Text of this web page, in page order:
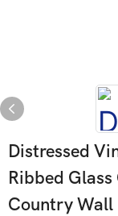
Distressed
Ribbed
Country Wall